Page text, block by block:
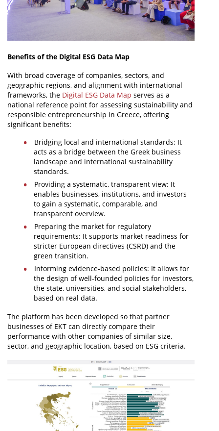
Benefits of the Digital ESG Data Map
With broad coverage of companies, sectors, and
geographic regions, and alignment with international
frameworks, the Digital ESG Data Map serves as a
national reference point for assessing sustainability and
responsible entrepreneurship in Greece, offering
significant benefits:
Bridging local and international standards: It
acts as a bridge between the Greek business
landscape and international sustainability
standards.
Providing a systematic, transparent view: It
enables businesses, institutions, and investors
to gain a systematic, comparable, and
transparent overview.
Preparing the market for regulatory
requirements: It supports market readiness for
stricter European directives (CSRD) and the
green transition.
Informing evidence-based policies: It allows for
the design of well-founded policies for investors,
the state, universities, and social stakeholders,
based on real data.
The platform has been developed so that partner
businesses of EKT can directly compare their
performance with other companies of similar size,
sector, and geographic location, based on ESG criteria.